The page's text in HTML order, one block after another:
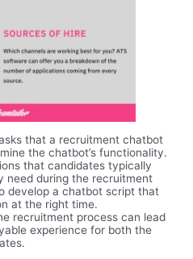
that a recruitment chatbot
the chatbot’s functionality.
that candidates typically
need during the recruitment
develop a chatbot script that
at the right time.
recruitment process can lead
experience for both the